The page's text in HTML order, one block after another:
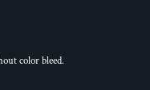
color bleed.